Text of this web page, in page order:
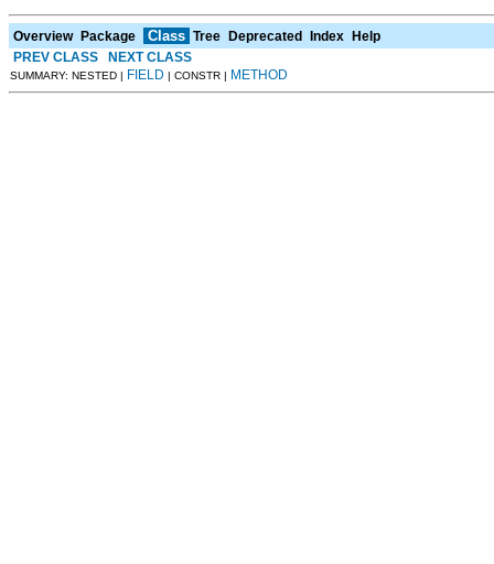
Overview Package Class Tree Deprecated Index
Help
PREV CLASS
NEXT CLASS
SUMMARY: NESTED | FIELD | CONSTR | METHOD